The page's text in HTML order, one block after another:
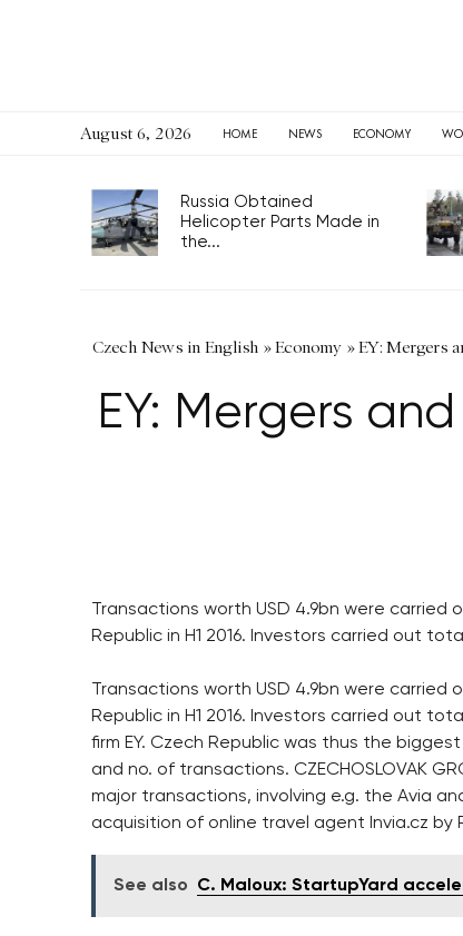
August 6, 2026 HOME NEWS ECONOMY
Russia Obtained
Helicopter Parts Made in
the...
Czech News in English »Economy »EY: Mergers
EY: Mergers
Transactions worth USD 4.9bn were
Republic in H1 2016. Investors carried out
Transactions worth USD 4.9bn were
Republic in H1 2016. Investors carried out
firm EY. Czech Republic was thus the
and no. of transactions. CZECHOSLOVAK
major transactions, involving e.g. the Avia
acquisition of online travel agent Invia.cz by
See also C. Maloux: StartupYard